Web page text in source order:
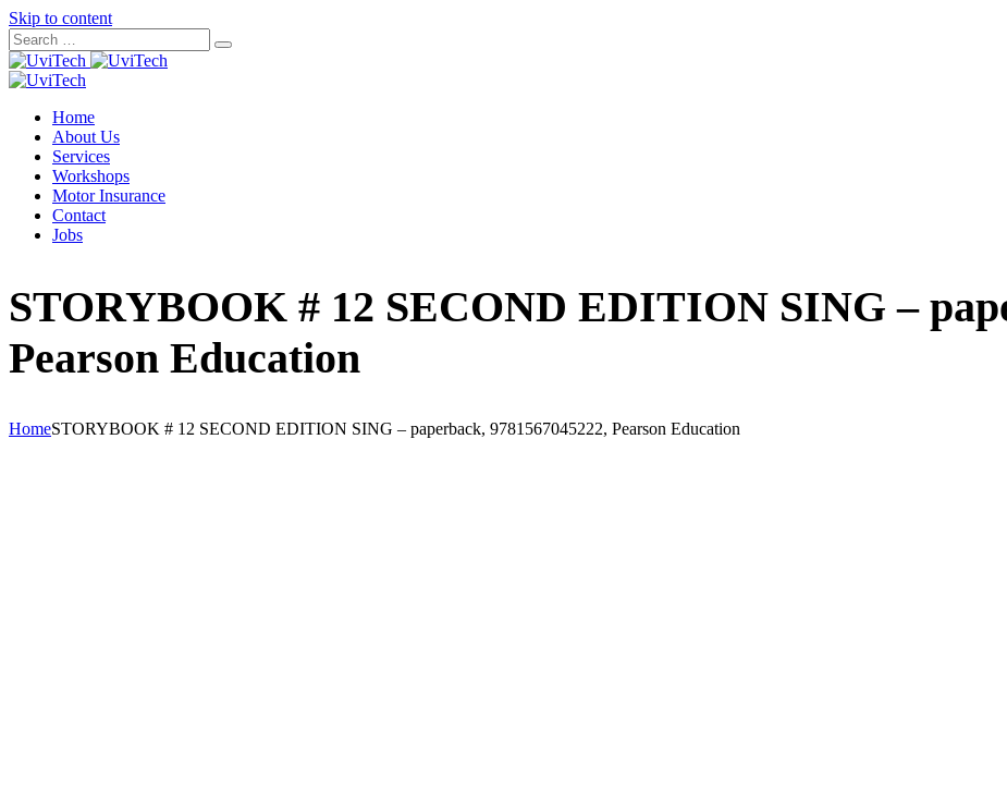
Skip to content
Home
About Us
Services
Workshops
Motor Insurance
Contact
Jobs
STORYBOOK # 12 SECOND EDITION SING –
Pearson Education
HomeSTORYBOOK # 12 SECOND EDITION SING – paperback, 9781567045222, Pearson Education